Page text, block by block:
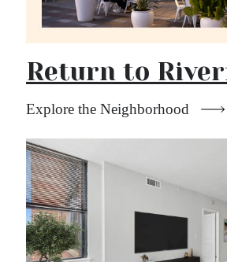
Return to
Explore the Neighborhood